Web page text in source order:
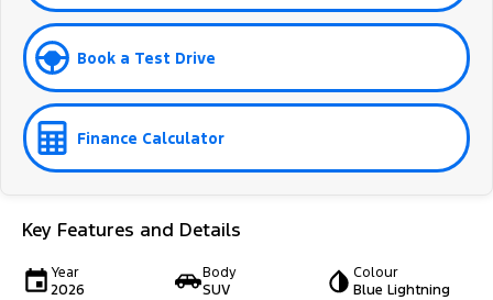
Book a Test Drive
Finance Calculator
Key Features and Details
Year
2026
Body
SUV
Colour
Blue Lightning